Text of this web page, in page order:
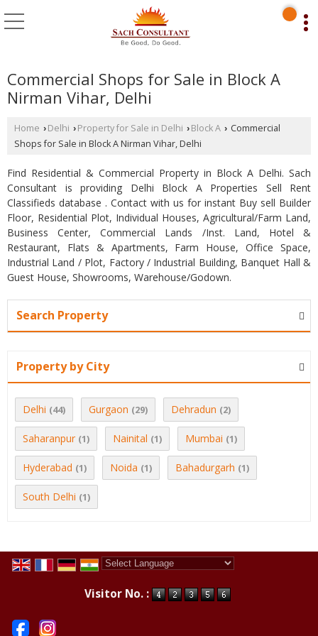
Commercial Shops for Sale in Block A
Nirman Vihar, Delhi
Home › Delhi › Property for Sale in Delhi › Block A › Commercial
Shops for Sale in Block A Nirman Vihar, Delhi
Find Residential & Commercial Property in Block A Delhi. Sach
Consultant is providing Delhi Block A Properties Sell Rent
Classifieds database . Contact with us for instant Buy sell Builder
Floor, Residential Plot, Individual Houses, Agricultural/Farm Land,
Business Center, Commercial Lands /Inst. Land, Hotel &
Restaurant, Flats & Apartments, Farm House, Office Space,
Industrial Land / Plot, Factory / Industrial Building, Banquet Hall &
Guest House, Showrooms, Warehouse/Godown.
Search Property
Property by City
Delhi (44) Gurgaon (29) Dehradun (2)
Saharanpur (1) Nainital (1) Mumbai (1)
Hyderabad (1) Noida (1) Bahadurgarh (1)
South Delhi (1)
Visitor No. :